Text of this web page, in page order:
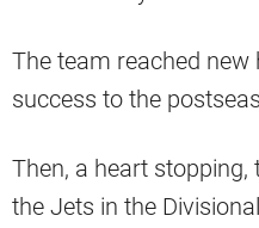
The team reached
success to the
Then, a heart
the Jets in the